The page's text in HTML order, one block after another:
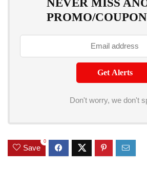
NEVER MISS
PROMO/
Don't worry, we don't
Save
0